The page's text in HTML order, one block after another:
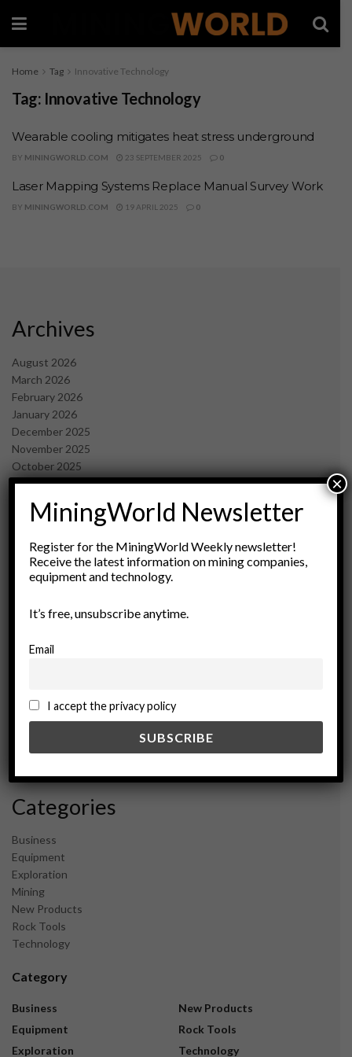
Home Tag Innovative Technology
Tag: Innovative Technology
Wearable cooling mitigates heat stress underground
BY MININGWORLD.COM 23 SEPTEMBER 2025 0
Laser Mapping Systems Replace Manual Survey Work
BY MININGWORLD.COM 19 APRIL 2025 0
Archives
August 2026
March 2026
February 2026
January 2026
December 2025
November 2025
October 2025
September 2025
July 2025
June 2025
April 2025
March 2025
February 2025
December 2024
October 2024
May 2024
February 2024
Categories
Business
Equipment
Exploration
Mining
New Products
Rock Tools
Technology
Category
Business
Equipment
Exploration
New Products
Rock Tools
Technology
MiningWorld Newsletter
Register for the MiningWorld Weekly newsletter!
Receive the latest information on mining companies,
equipment and technology.
It’s free, unsubscribe anytime.
Email
I accept the privacy policy
×